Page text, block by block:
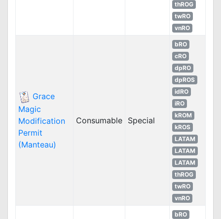
thROG
twRO
vnRO
Grace
Magic
Modification
Permit
(Manteau)
Consumable Special
bRO
cRO
dpRO
dpROS
idRO
iRO
kROM
kROS
LATAM
LATAM
LATAM
thROG
twRO
vnRO
bRO